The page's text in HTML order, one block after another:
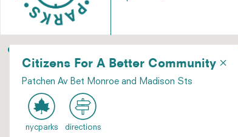
×
Citizens For A Better Community
Patchen Av Bet Monroe and Madison Sts
nycparks directions